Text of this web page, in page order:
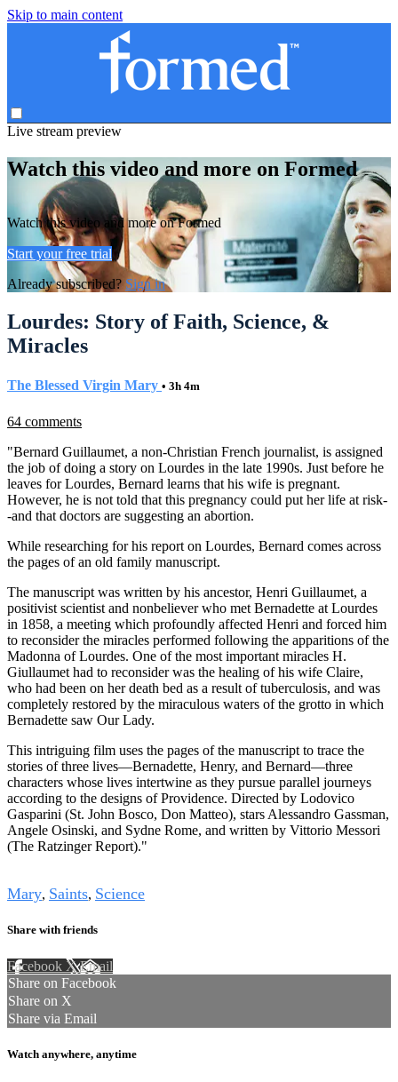
Skip to main content
Live stream preview
Watch this video and more on Formed
Watch this video and more on Formed
Start your free trial
Already subscribed? Sign in
Lourdes: Story of Faith, Science, &
Miracles
The Blessed Virgin Mary • 3h 4m
64 comments
"Bernard Guillaumet, a non-Christian French journalist, is assigned
the job of doing a story on Lourdes in the late 1990s. Just before he
leaves for Lourdes, Bernard learns that his wife is pregnant.
However, he is not told that this pregnancy could put her life at risk-
-and that doctors are suggesting an abortion.
While researching for his report on Lourdes, Bernard comes across
the pages of an old family manuscript.
The manuscript was written by his ancestor, Henri Guillaumet, a
positivist scientist and nonbeliever who met Bernadette at Lourdes
in 1858, a meeting which profoundly affected Henri and forced him
to reconsider the miracles performed following the apparitions of the
Madonna of Lourdes. One of the most important miracles H.
Giullaumet had to reconsider was the healing of his wife Claire,
who had been on her death bed as a result of tuberculosis, and was
completely restored by the miraculous waters of the grotto in which
Bernadette saw Our Lady.
This intriguing film uses the pages of the manuscript to trace the
stories of three lives—Bernadette, Henry, and Bernard—three
characters whose lives intertwine as they pursue parallel journeys
according to the designs of Providence. Directed by Lodovico
Gasparini (St. John Bosco, Don Matteo), stars Alessandro Gassman,
Angele Osinski, and Sydne Rome, and written by Vittorio Messori
(The Ratzinger Report)."
Mary, Saints, Science
Share with friends
Facebook XEmail
Share on Facebook
Share on X
Share via Email
Watch anywhere, anytime